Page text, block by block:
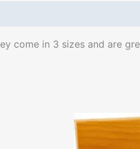
come in 3 sizes and are